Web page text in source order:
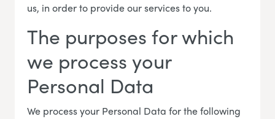
us, in order to provide our services to you.
The purposes for which
we process your
Personal Data
We process your Personal Data for the following